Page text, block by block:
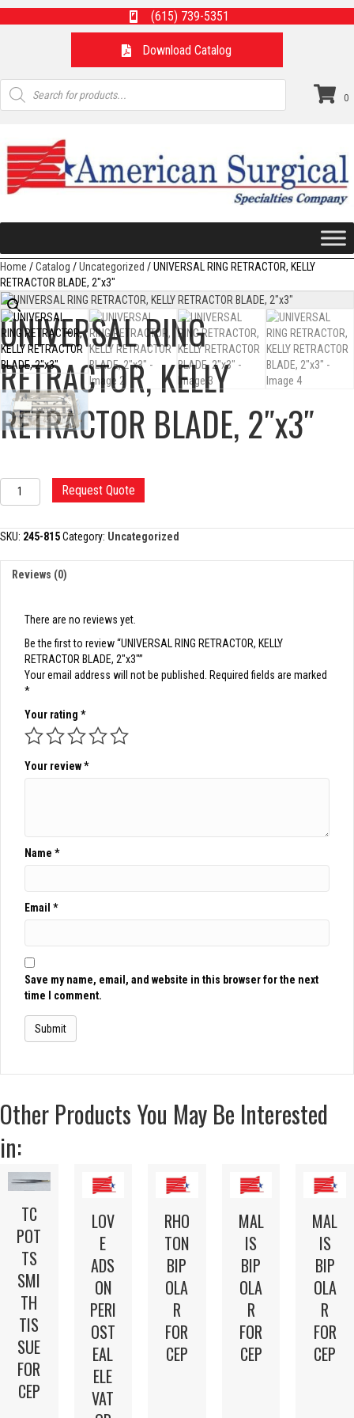
(615) 739-5351
Download Catalog
Products
search
0
Home /Catalog /Uncategorized / UNIVERSAL RING RETRACTOR, KELLY
RETRACTOR BLADE, 2″x3″
UNIVERSAL RING
RETRACTOR, KELLY
RETRACTOR BLADE, 2″x3″
UNIVERSAL
RING
KELLY
BLADE,
2"x3"
Request Quote
SKU: 245-815Category: Uncategorized
Reviews (0)
There are no reviews yet.
Be the first to review “UNIVERSAL RING RETRACTOR, KELLY
RETRACTOR BLADE, 2″x3″”
Your email address will not be published. Required fields are marked
*
Your rating *
Your review*
Name *
Email *
Save my name, email, and website in this browser for the next
time I comment.
Other Products You May Be Interested
in:
TC
POT
TS
SMI
TH
TIS
SUE
FOR
CEP
LOV
E
ADS
ON
PERI
OST
EAL
ELE
VAT
RHO
TON
BIP
OLA
R
FOR
CEP
MAL
IS
BIP
OLA
R
FOR
CEP
MAL
IS
BIP
OLA
R
FOR
CEP